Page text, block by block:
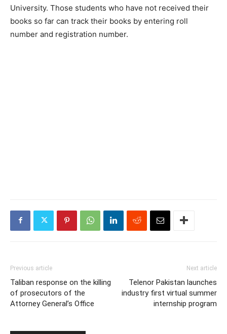
University. Those students who have not received their
books so far can track their books by entering roll
number and registration number.
Previous article
Taliban response on the killing
of prosecutors of the
Attorney General’s Office
Next article
Telenor Pakistan launches
industry first virtual summer
internship program